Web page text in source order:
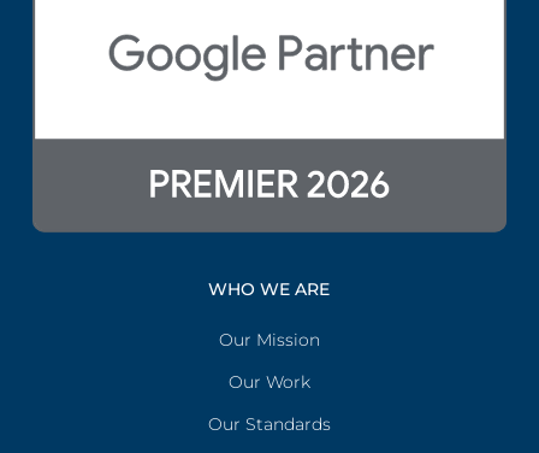
WHO WE ARE
Our Mission
Our Work
Our Standards